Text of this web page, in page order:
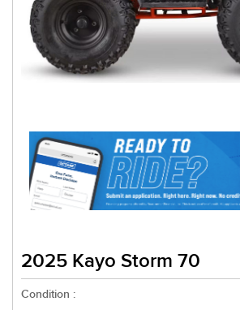
2025 Kayo Storm 70
Condition :